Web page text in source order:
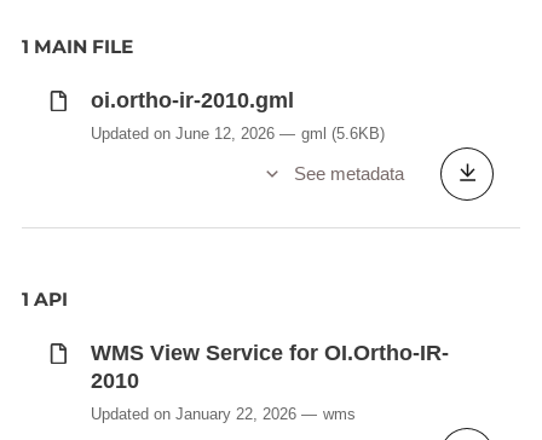
1 MAIN FILE
oi.ortho-ir-2010.gml
Updated on June 12, 2026 gml (5.6KB)
See metadata
1 API
WMS View Service for OI.Ortho-IR-
2010
Updated on January 22, 2026 wms